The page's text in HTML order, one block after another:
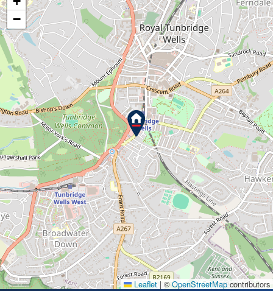
−
Leaflet | ©OpenStreetMapcontributors